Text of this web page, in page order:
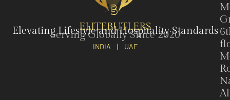
ELITEBUTLERS
Elevating Lifestyle and Hospitality Standards
Serving Globally Since 2020
INDIA | UAE
Al